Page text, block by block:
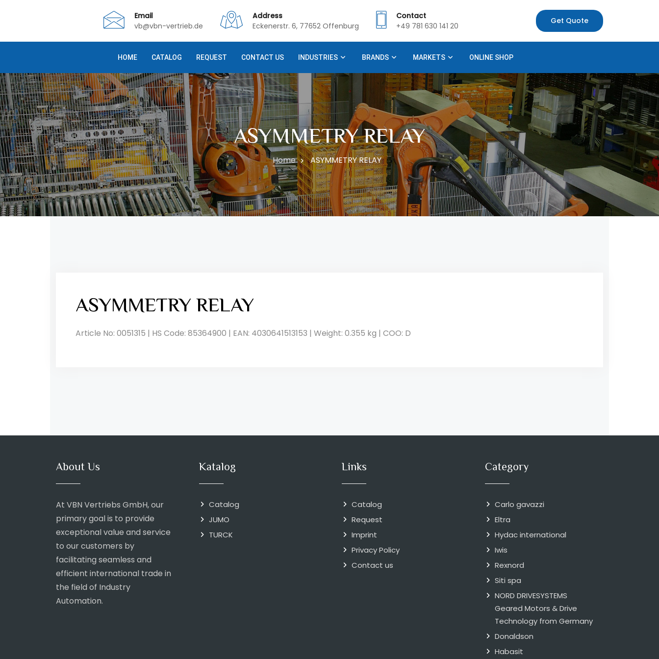
Get Quote
Email
vb@vbn-vertrieb.de
Address
Eckenerstr. 6, 77652 Offenburg
Contact
+49 781 630 141 20
HOME CATALOG REQUEST CONTACT US INDUSTRIES BRANDS MARKETS ONLINE SHOP
ASYMMETRY RELAY
Home ASYMMETRY RELAY
ASYMMETRY RELAY
Article No: 0051315 | HS Code: 85364900 | EAN: 4030641513153 | Weight: 0.355 kg | COO: D
About Us
At VBN Vertriebs GmbH, our
primary goal is to provide
exceptional value and service
to our customers by
facilitating seamless and
efficient international trade in
the field of Industry
Automation.
Katalog
Catalog
JUMO
TURCK
Links
Catalog
Request
Imprint
Privacy Policy
Contact us
Category
Carlo gavazzi
Eltra
Hydac international
Iwis
Rexnord
Siti spa
NORD DRIVESYSTEMS
Geared Motors & Drive
Technology from Germany
Donaldson
Habasit